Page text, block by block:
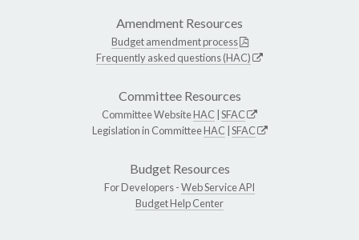
Amendment Resources
Budget amendment process
Frequently asked questions (HAC)
Committee Resources
Committee WebsiteHAC SFAC
Legislation in CommitteeHAC SFAC
Budget Resources
For Developers -Web Service API
Budget Help Center